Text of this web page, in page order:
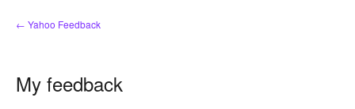
← Yahoo Feedback
My feedback